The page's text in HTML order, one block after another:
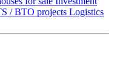
/ BTO projects Logistics